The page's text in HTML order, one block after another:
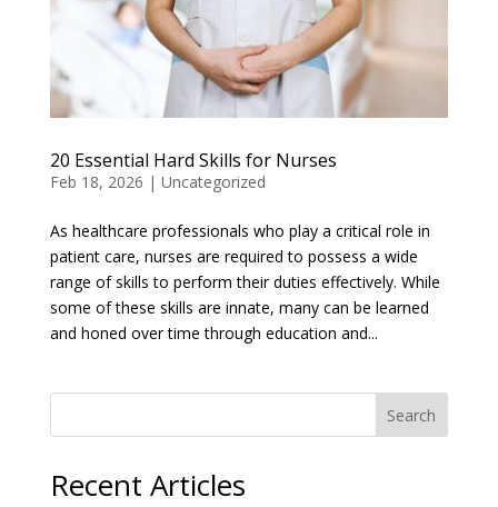
20 Essential Hard Skills for Nurses
Feb 18, 2026 | Uncategorized
As healthcare professionals who play a critical role in
patient care, nurses are required to possess a wide
range of skills to perform their duties effectively. While
some of these skills are innate, many can be learned
and honed over time through education and...
Search
Recent Articles